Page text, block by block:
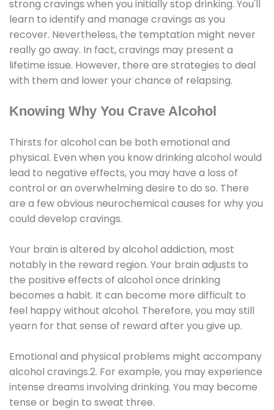
strong cravings when you initially stop drinking. You'll
learn to identify and manage cravings as you
recover. Nevertheless, the temptation might never
really go away. In fact, cravings may present a
lifetime issue. However, there are strategies to deal
with them and lower your chance of relapsing.
Knowing Why You Crave Alcohol
Thirsts for alcohol can be both emotional and
physical. Even when you know drinking alcohol would
lead to negative effects, you may have a loss of
control or an overwhelming desire to do so. There
are a few obvious neurochemical causes for why you
could develop cravings.
Your brain is altered by alcohol addiction, most
notably in the reward region. Your brain adjusts to
the positive effects of alcohol once drinking
becomes a habit. It can become more difficult to
feel happy without alcohol. Therefore, you may still
yearn for that sense of reward after you give up.
Emotional and physical problems might accompany
alcohol cravings.2. For example, you may experience
intense dreams involving drinking. You may become
tense or begin to sweat three.